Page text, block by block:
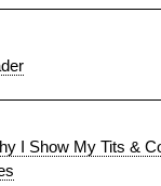
I Show My Tits &